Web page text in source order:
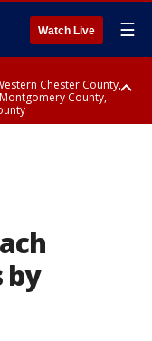
Watch Live ☰
Chester County,
County,
by